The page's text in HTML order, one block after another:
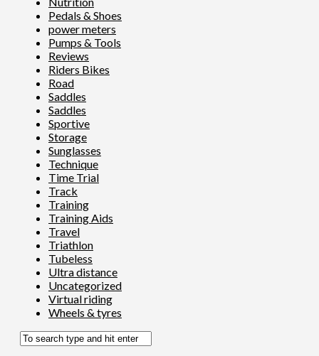
Pedals & Shoes
power meters
Pumps & Tools
Reviews
Riders Bikes
Road
Saddles
Saddles
Sportive
Storage
Sunglasses
Technique
Time Trial
Track
Training
Training Aids
Travel
Triathlon
Tubeless
Ultra distance
Uncategorized
Virtual riding
Wheels & tyres